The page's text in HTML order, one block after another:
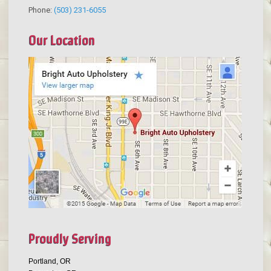
Phone: (503) 231-6055
Our Location
Proudly Serving
Portland, OR